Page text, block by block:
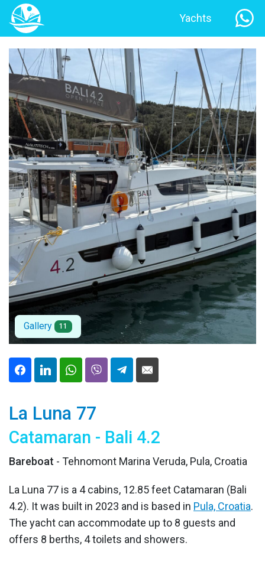
Yachts
Gallery 11
La Luna 77
Catamaran - Bali 4.2
Bareboat - Tehnomont Marina Veruda, Pula, Croatia
La Luna 77 is a 4 cabins, 12.85 feet Catamaran (Bali
4.2). It was built in 2023 and is based in Pula, Croatia.
The yacht can accommodate up to 8 guests and
offers 8 berths, 4 toilets and showers.